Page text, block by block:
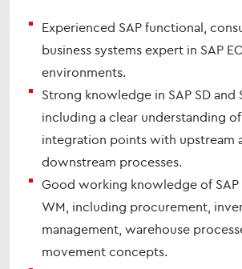
Experienced SAP functional,
business systems expert in SAP
environments.
Strong knowledge in SAP SD and
including a clear understanding
integration points with upstream
downstream processes.
Good working knowledge of SAP
WM, including procurement,
management, warehouse
movement concepts.